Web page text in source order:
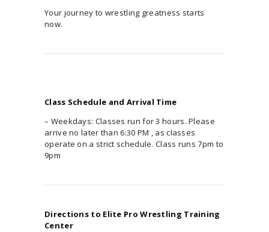
Your journey to wrestling greatness starts
now.
Class Schedule and Arrival Time
– Weekdays: Classes run for 3 hours. Please
arrive no later than 6:30 PM , as classes
operate on a strict schedule. Class runs 7pm to
9pm
Directions to Elite Pro Wrestling Training
Center